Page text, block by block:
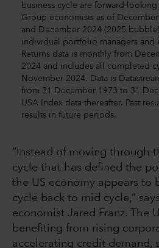
business cycle are forward-looking
Group economists as of
and December 2024 (2025
individual portfolio managers and
Returns data is monthly from
2024 and includes all completed
November 2024. Data is
from 31 December 1973 to 31
USA Index data thereafter. Past
results in future periods.
“Instead of moving through
cycle that has defined the
the US economy appears to
cycle back to mid cycle,”
economist Jared Franz. The
benefiting from rising
accelerating credit demand,